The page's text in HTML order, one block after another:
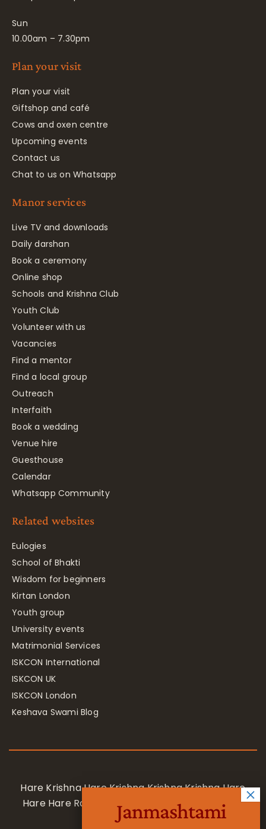
Sun
10.00am – 7.30pm
Plan your visit
Plan your visit
Giftshop and café
Cows and oxen centre
Upcoming events
Contact us
Chat to us on Whatsapp
Manor services
Live TV and downloads
Daily darshan
Book a ceremony
Online shop
Schools and Krishna Club
Youth Club
Volunteer with us
Vacancies
Find a mentor
Find a local group
Outreach
Interfaith
Book a wedding
Venue hire
Guesthouse
Calendar
Whatsapp Community
Related websites
Eulogies
School of Bhakti
Wisdom for beginners
Kirtan London
Youth group
University events
Matrimonial Services
ISKCON International
ISKCON UK
ISKCON London
Keshava Swami Blog
Hare Krishna Hare Krishna Krishna Krishna Hare
Hare Hare Rama Hare Rama Rama Rama Hare
Hare
Janmashtami